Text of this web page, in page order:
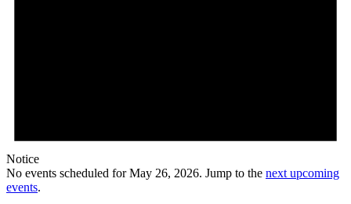
Notice
No events scheduled for May 26, 2026. Jump to the next upcoming
events.